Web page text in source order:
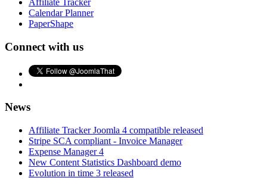
Affiliate Tracker
Calendar Planner
PaperShape
Connect with us
News
Affiliate Tracker Joomla 4 compatible released
Stripe SCA compliant - Invoice Manager
Expense Manager 4
New Content Statistics Dashboard demo
Evolution in time 3 released